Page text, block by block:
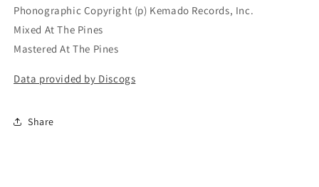
Phonographic Copyright (p) Kemado Records, Inc.
Mixed At The Pines
Mastered At The Pines
Data provided by Discogs
Share